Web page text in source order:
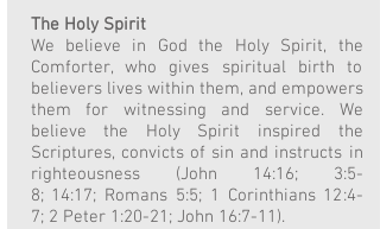
The Holy Spirit
We believe in God the Holy Spirit, the
Comforter, who gives spiritual birth to
believers lives within them, and empowers
them for witnessing and service. We
believe the Holy Spirit inspired the
Scriptures, convicts of sin and instructs in
righteousness (John 14:16; 3:5-
8; 14:17; Romans 5:5; 1 Corinthians 12:4-
7; 2 Peter 1:20-21; John 16:7-11).